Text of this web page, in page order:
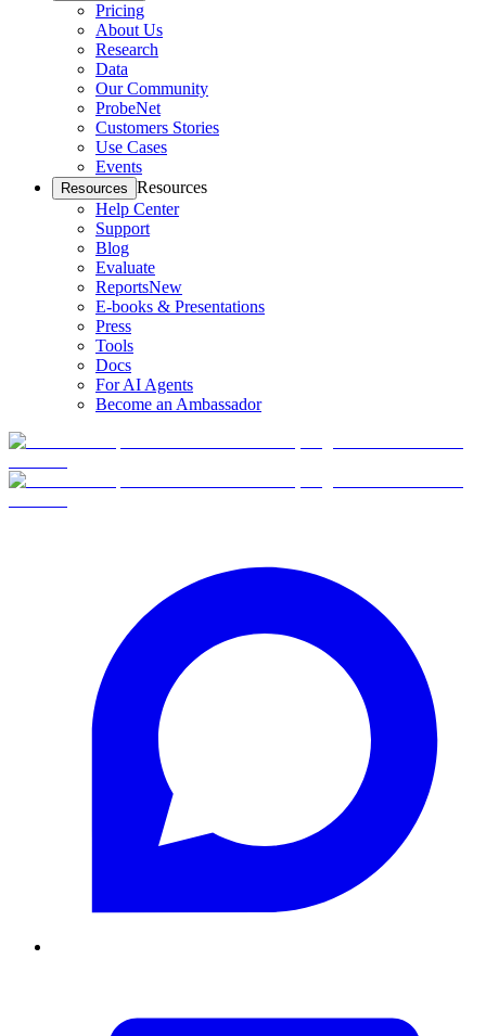
Pricing
About Us
Research
Data
Our Community
ProbeNet
Customers Stories
Use Cases
Events
Resources Resources
Help Center
Support
Blog
Evaluate
ReportsNew
E-books & Presentations
Press
Tools
Docs
For AI Agents
Become an Ambassador